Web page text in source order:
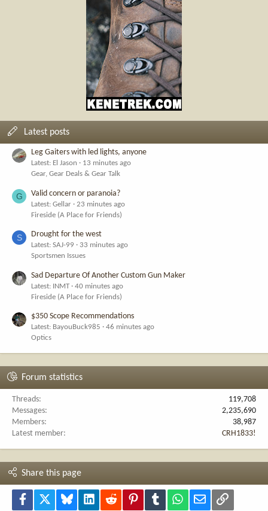
Latest posts
Leg Gaiters with led lights, anyone
Latest: El Jason
13 minutes ago
Gear, Gear Deals & Gear Talk
G Valid concern or paranoia?
Latest: Gellar
23 minutes ago
Fireside (A Place for Friends)
S Drought for the west
Latest: SAJ-99
33 minutes ago
Sportsmen Issues
Sad Departure Of Another Custom Gun Maker
Latest: INMT
40 minutes ago
Fireside (A Place for Friends)
$350 Scope Recommendations
Latest: BayouBuck985
46 minutes ago
Optics
Forum statistics
Threads
119,708
Messages
2,235,690
Members
38,987
Latest member
CRH1833!
Share this page
Facebook Bluesky LinkedInReddit PinterestTumblr WhatsApp
Email Link